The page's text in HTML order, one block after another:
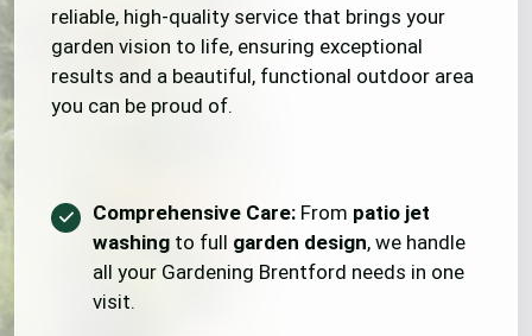
reliable, high-quality service that brings your
garden vision to life, ensuring exceptional
results and a beautiful, functional outdoor area
you can be proud of.
Comprehensive Care: From patio jet
washing to full garden design, we handle
all your Gardening Brentford needs in one
visit.